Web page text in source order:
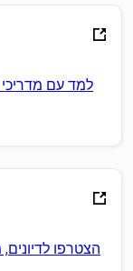
למד עם
הצטרפו